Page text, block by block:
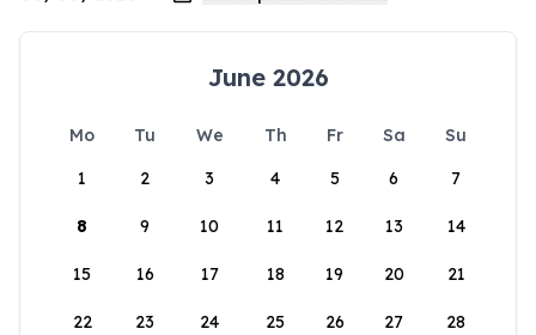
June 2026
Mo Tu We Th Fr Sa
Su
1
2 3 4 5 6 7
8 9 10 11 12 13 14
15 16 17 18 19 20 21
22 23 24 25 26 27 28